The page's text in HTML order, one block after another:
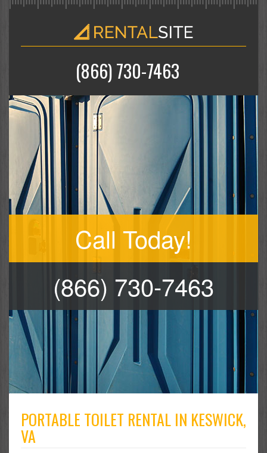
(866) 730-7463
Call Today!
(866) 730-7463
PORTABLE TOILET RENTAL IN KESWICK,
VA